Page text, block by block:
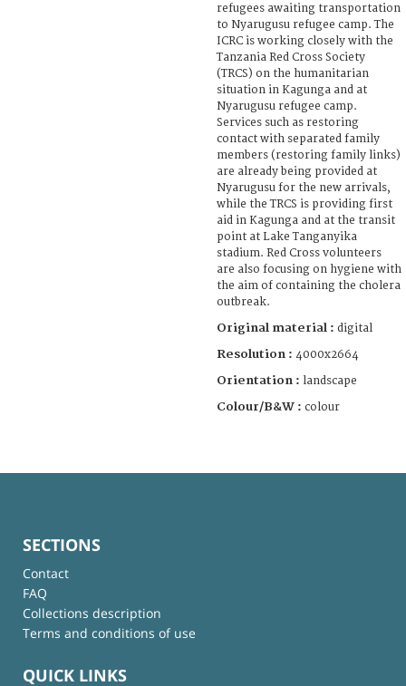
refugees awaiting transportation
to Nyarugusu refugee camp. The
ICRC is working closely with the
Tanzania Red Cross Society
(TRCS) on the humanitarian
situation in Kagunga and at
Nyarugusu refugee camp.
Services such as restoring
contact with separated family
members (restoring family links)
are already being provided at
Nyarugusu for the new arrivals,
while the TRCS is providing first
aid in Kagunga and at the transit
point at Lake Tanganyika
stadium. Red Cross volunteers
are also focusing on hygiene with
the aim of containing the cholera
outbreak.
Original material : digital
Resolution : 4000x2664
Orientation : landscape
Colour/B&W : colour
SECTIONS
Contact
FAQ
Collections description
Terms and conditions of use
QUICK LINKS